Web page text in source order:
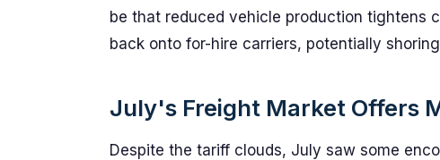
be that reduced vehicle production tightens
back onto for-hire carriers, potentially
July's Freight Market Offers
Despite the tariff clouds, July saw some